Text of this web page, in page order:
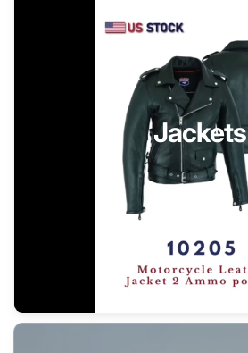
Jackets